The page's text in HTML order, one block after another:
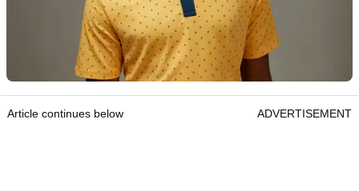
Article continues below ADVERTISEMENT